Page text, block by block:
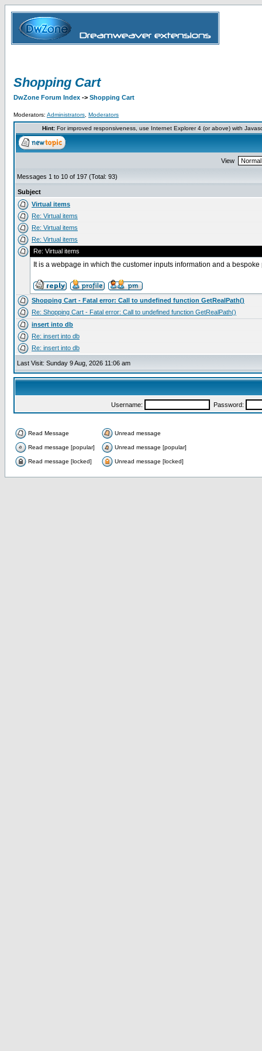
Shopping Cart
DwZone Forum Index -> Shopping Cart
Moderators: Administrators Moderators
Hint:For improved responsiveness, use Internet Explorer 4 (or above) with
View
Messages 1 to 10 of 197 (Total: 93)
Subject
Virtual items
Re: Virtual items
Re: Virtual items
Re: Virtual items
Re: Virtual items
It is a webpage in which the customer inputs information and a
Shopping Cart - Fatal error: Call to undefined function GetRealPath()
Re: Shopping Cart - Fatal error: Call to undefined function GetRealPath()
insert into db
Re: insert into db
Re: insert into db
Last Visit: Sunday 9 Aug, 2026 11:06 am
Username: Password:
Read Message Unread message
Read message [popular] Unread message [popular]
Read message [locked] Unread message [locked]